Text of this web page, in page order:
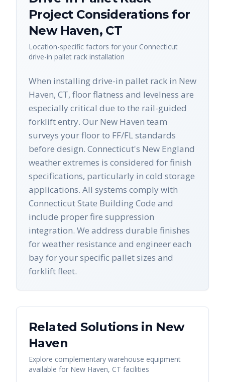
Project Considerations for
New Haven, CT
Location-specific factors for your Connecticut
drive-in pallet rack installation
When installing drive-in pallet rack in New
Haven, CT, floor flatness and levelness are
especially critical due to the rail-guided
forklift entry. Our New Haven team
surveys your floor to FF/FL standards
before design. Connecticut's New England
weather extremes is considered for finish
specifications, particularly in cold storage
applications. All systems comply with
Connecticut State Building Code and
include proper fire suppression
integration. We address durable finishes
for weather resistance and engineer each
bay for your specific pallet sizes and
forklift fleet.
Related Solutions in New
Haven
Explore complementary warehouse equipment
available for New Haven, CT facilities